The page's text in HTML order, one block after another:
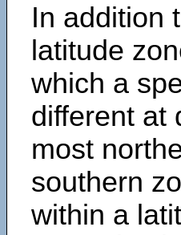
In addition
latitude
which a
different at
most
southern
within a